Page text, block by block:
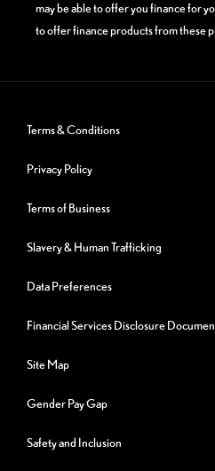
may be able to offer you finance for
to offer finance products from these
Terms & Conditions
Privacy Policy
Terms of Business
Slavery & Human Trafficking
Data Preferences
Financial Services Disclosure
Site Map
Gender Pay Gap
Safety and Inclusion